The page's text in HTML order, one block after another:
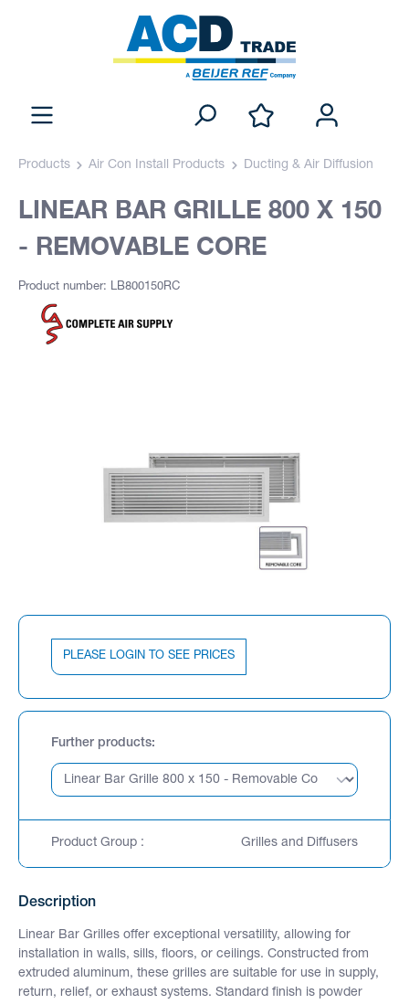
Products Air Con Install Products Ducting & Air Diffusion
LINEAR BAR GRILLE 800 X 150
- REMOVABLE CORE
Product number: LB800150RC
PLEASE LOGIN TO SEE PRICES
Further products
Product Group : Grilles and Diffusers
Description
Linear Bar Grilles offer exceptional versatility, allowing for
installation in walls, sills, floors, or ceilings. Constructed from
extruded aluminum, these grilles are suitable for use in supply,
return, relief, or exhaust systems. Standard finish is powder